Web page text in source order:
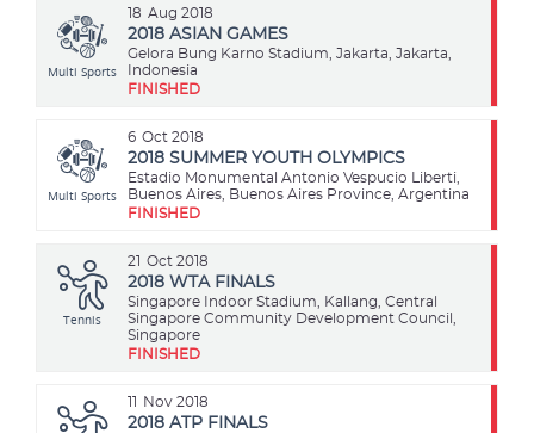
18 Aug 2018
Multi Sports
2018 ASIAN GAMES
Gelora Bung Karno Stadium, Jakarta, Jakarta,
Indonesia
FINISHED
6 Oct 2018
Multi Sports
2018 SUMMER YOUTH OLYMPICS
Estadio Monumental Antonio Vespucio Liberti,
Buenos Aires, Buenos Aires Province, Argentina
FINISHED
21 Oct 2018
Tennis
2018 WTA FINALS
Singapore Indoor Stadium, Kallang, Central
Singapore Community Development Council,
Singapore
FINISHED
11 Nov 2018
2018 ATP FINALS